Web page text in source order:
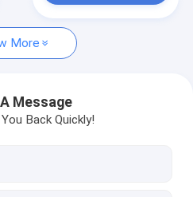
More
Message
Back Quickly!